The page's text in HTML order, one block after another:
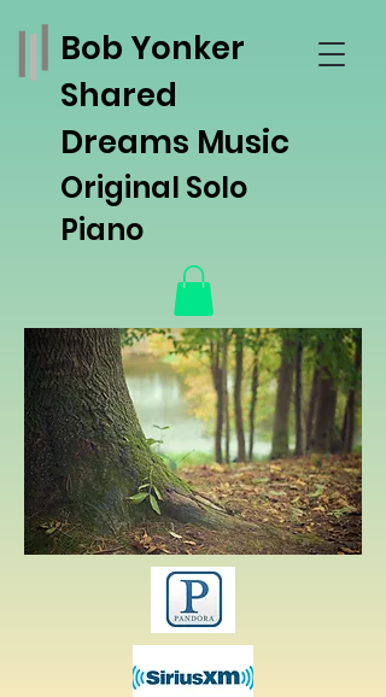
Bob Yonker
Shared
Dreams Music
Original Solo
Piano